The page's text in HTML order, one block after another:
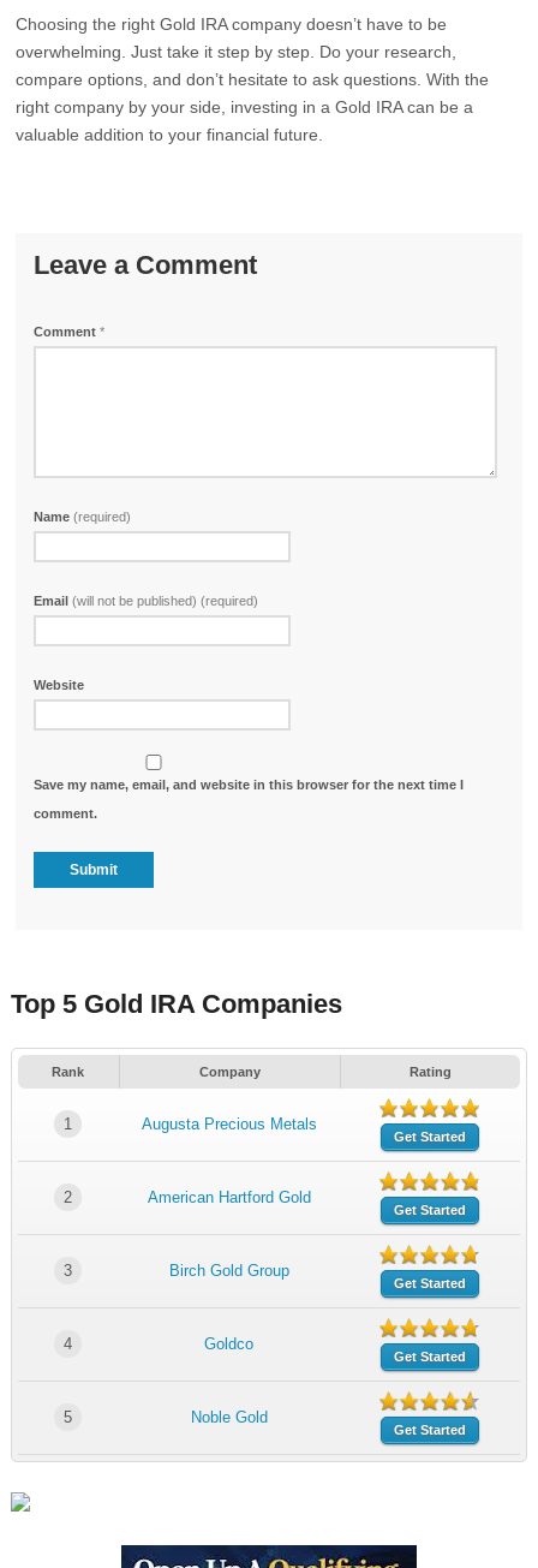
Choosing the right Gold IRA company doesn’t have to be
overwhelming. Just take it step by step. Do your research,
compare options, and don’t hesitate to ask questions. With the
right company by your side, investing in a Gold IRA can be a
valuable addition to your financial future.
Leave a Comment
Comment*
Name(required)
Email(will not be published) (required)
Website
Save my name, email, and website in this browser for the next time I
comment.
Top 5 Gold IRA Companies
Rank Company Rating
1 Augusta Precious Metals
Get Started
2 American Hartford Gold
Get Started
3 Birch Gold Group
Get Started
4 Goldco
Get Started
5 Noble Gold
Get Started